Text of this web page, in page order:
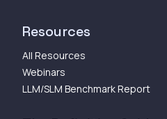
Resources
All Resources
Webinars
LLM/SLM Benchmark Report